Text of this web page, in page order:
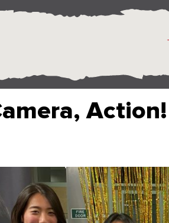
Action!